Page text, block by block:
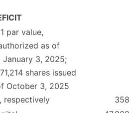
par value,
as of
3, 2025;
shares issued
October 3, 2025
respectively
358